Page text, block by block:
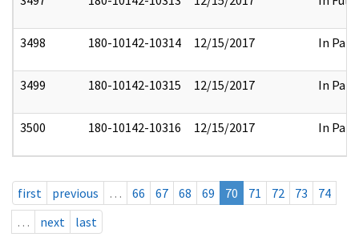
3498 180-10142-10314 12/15/2017 In Part
3499 180-10142-10315 12/15/2017 In Part
3500 180-10142-10316 12/15/2017 In Part
first previous … 66 67 68 69 70 71 72 73
74
…
next last